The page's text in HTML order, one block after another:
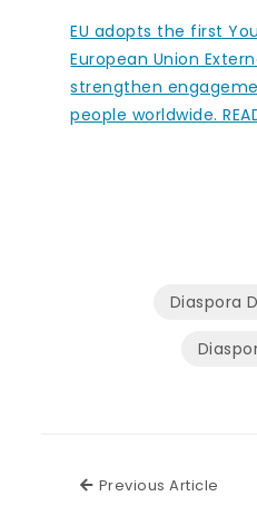
EU adopts the first
European Union
strengthen
people worldwide.
Diaspora
Previous Article